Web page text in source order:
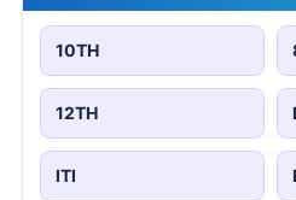
10TH
12TH
ITI